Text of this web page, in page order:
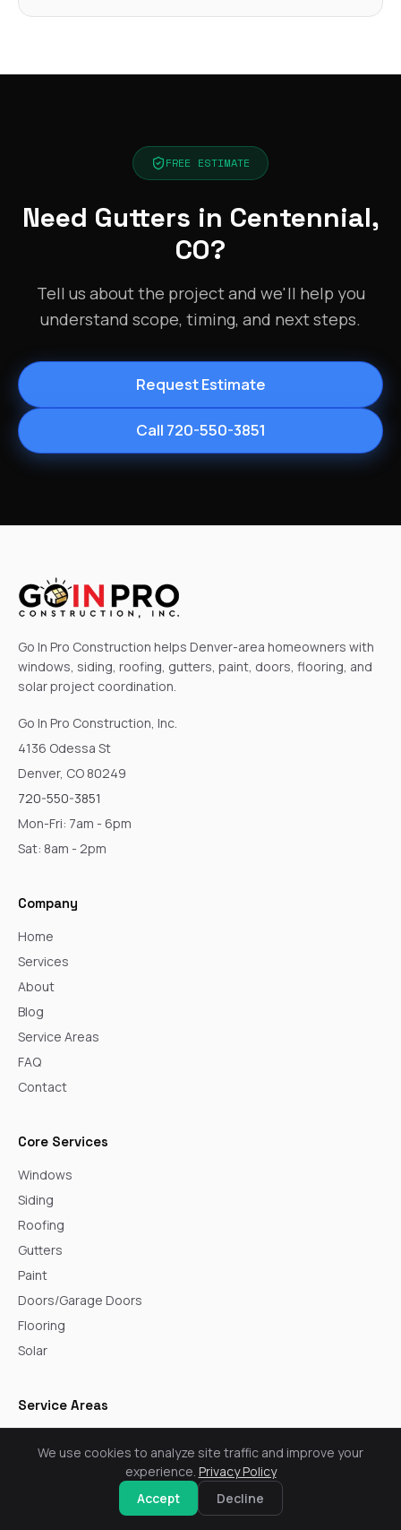
FREE ESTIMATE
Need Gutters in Centennial,
CO?
Tell us about the project and we'll help you
understand scope, timing, and next steps.
Request Estimate
Call 720-550-3851
Go In Pro Construction helps Denver-area homeowners with
windows, siding, roofing, gutters, paint, doors, flooring, and
solar project coordination.
Go In Pro Construction, Inc.
4136 Odessa St
Denver, CO 80249
720-550-3851
Mon-Fri: 7am - 6pm
Sat: 8am - 2pm
Company
Home
Services
About
Blog
Service Areas
FAQ
Contact
Core Services
Windows
Siding
Roofing
Gutters
Paint
Doors/Garage Doors
Flooring
Solar
Service Areas
We use cookies to analyze site traffic and improve your
experience. Privacy Policy
Accept
Decline